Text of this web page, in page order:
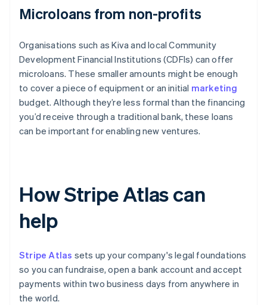
Microloans from non-profits
Organisations such as Kiva and local Community
Development Financial Institutions (CDFIs) can offer
microloans. These smaller amounts might be enough
to cover a piece of equipment or an initial marketing
budget. Although they’re less formal than the financing
you’d receive through a traditional bank, these loans
can be important for enabling new ventures.
How Stripe Atlas can
help
Stripe Atlas sets up your company's legal foundations
so you can fundraise, open a bank account and accept
payments within two business days from anywhere in
the world.